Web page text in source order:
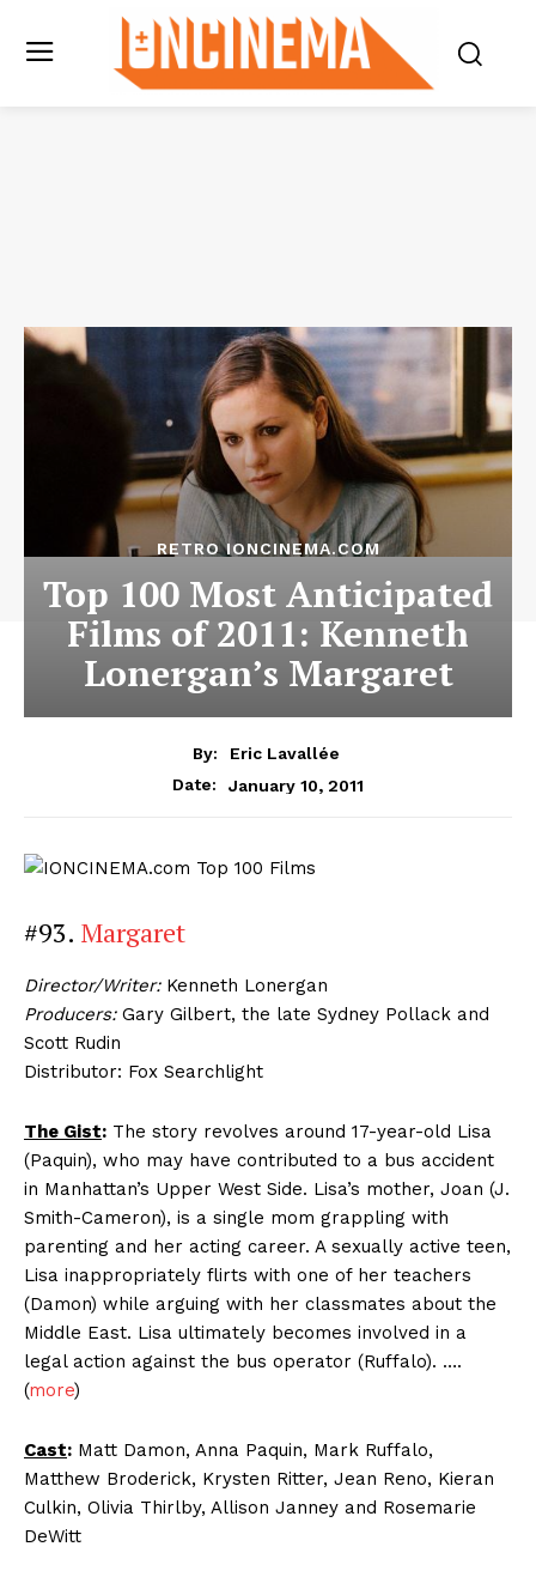
RETRO IONCINEMA.COM
Top 100 Most Anticipated
Films of 2011: Kenneth
Lonergan’s Margaret
By:
Eric Lavallée
Date:
January 10, 2011
#93. Margaret
Director/Writer:Kenneth Lonergan
Producers: Gary Gilbert, the late Sydney Pollack and
Scott Rudin
Distributor: Fox Searchlight
The Gist: The story revolves around 17-year-old Lisa
(Paquin), who may have contributed to a bus accident
in Manhattan’s Upper West Side. Lisa’s mother, Joan (J.
Smith-Cameron), is a single mom grappling with
parenting and her acting career. A sexually active teen,
Lisa inappropriately flirts with one of her teachers
(Damon) while arguing with her classmates about the
Middle East. Lisa ultimately becomes involved in a
legal action against the bus operator (Ruffalo). ….
(more)
Cast: Matt Damon, Anna Paquin, Mark Ruffalo,
Matthew Broderick, Krysten Ritter, Jean Reno, Kieran
Culkin, Olivia Thirlby, Allison Janney and Rosemarie
DeWitt